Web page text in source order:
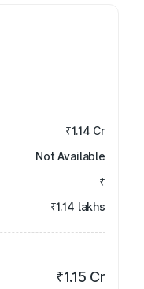
₹1.14 Cr
Not Available
₹
₹1.14 lakhs
₹1.15 Cr